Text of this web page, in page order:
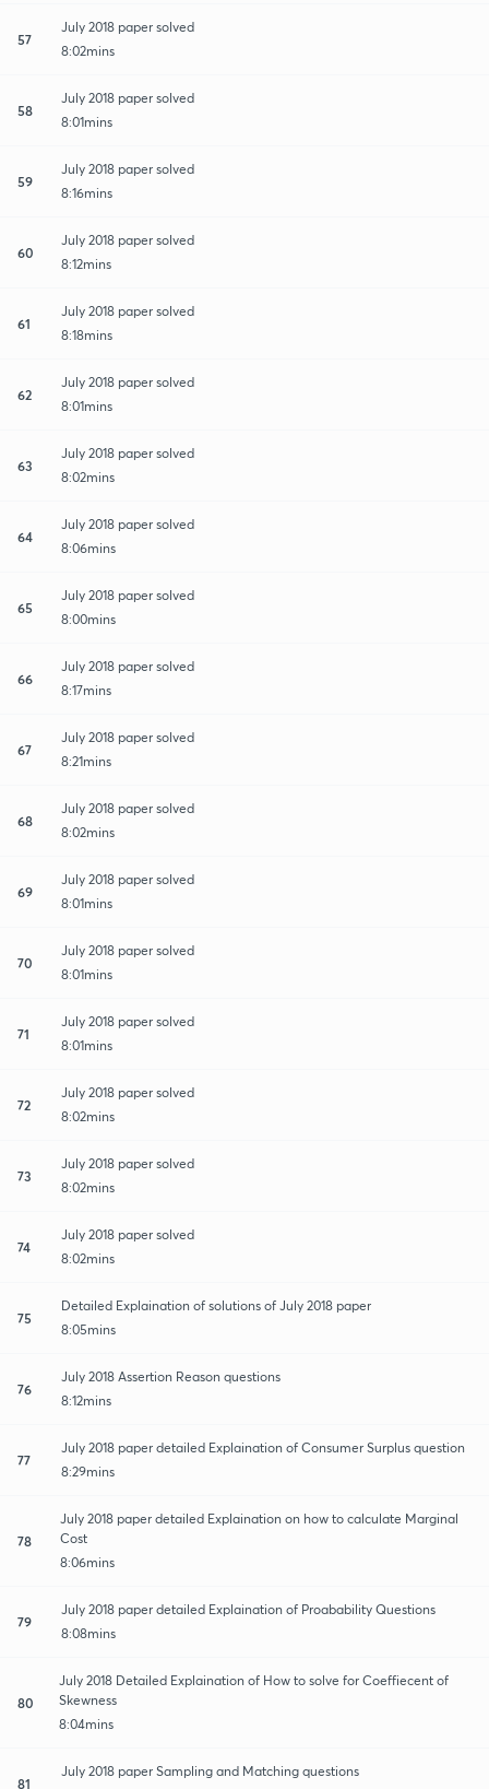
57
July 2018 paper solved
8:02mins
58
July 2018 paper solved
8:01mins
59
July 2018 paper solved
8:16mins
60
July 2018 paper solved
8:12mins
61
July 2018 paper solved
8:18mins
62
July 2018 paper solved
8:01mins
63
July 2018 paper solved
8:02mins
64
July 2018 paper solved
8:06mins
65
July 2018 paper solved
8:00mins
66
July 2018 paper solved
8:17mins
67
July 2018 paper solved
8:21mins
68
July 2018 paper solved
8:02mins
69
July 2018 paper solved
8:01mins
70
July 2018 paper solved
8:01mins
71
July 2018 paper solved
8:01mins
72
July 2018 paper solved
8:02mins
73
July 2018 paper solved
8:02mins
74
July 2018 paper solved
8:02mins
75
Detailed Explaination of solutions of July 2018 paper
8:05mins
76
July 2018 Assertion Reason questions
8:12mins
77
July 2018 paper detailed Explaination of Consumer Surplus question
8:29mins
78
July 2018 paper detailed Explaination on how to calculate Marginal
Cost
8:06mins
79
July 2018 paper detailed Explaination of Proabability Questions
8:08mins
80
July 2018 Detailed Explaination of How to solve for Coeffiecent of
Skewness
8:04mins
81
July 2018 paper Sampling and Matching questions